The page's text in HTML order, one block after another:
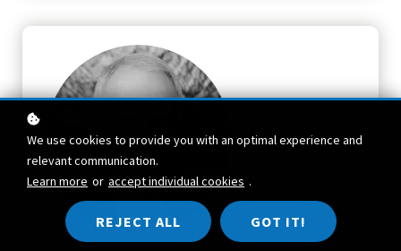
We use cookies to provide you with an optimal experience and
relevant communication.
Learn more or accept individual cookies .
REJECT ALL GOT IT!